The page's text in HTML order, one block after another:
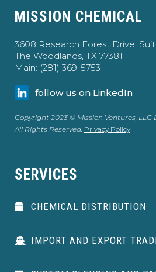
MISSION CHEMICAL
3608 Research Forest Drive,
The Woodlands, TX 77381
Main: (281) 369-5753
follow us on LinkedIn
Copyright 2023 © Mission Ventures, LLC
All Rights Reserved. Privacy Policy
SERVICES
CHEMICAL DISTRIBUTION
IMPORT AND EXPORT